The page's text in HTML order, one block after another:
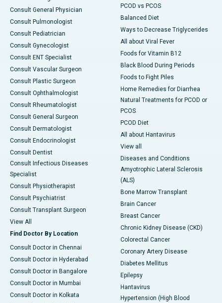
Consult General Physician
Consult Pulmonologist
Consult Pediatrician
Consult Gynecologist
Consult ENT Specialist
Consult Vascular Surgeon
Consult Plastic Surgeon
Consult Ophthalmologist
Consult Rheumatologist
Consult General Surgeon
Consult Dermatologist
Consult Endocrinologist
Consult Dentist
Consult Infectious Diseases
Specialist
Consult Physiotherapist
Consult Psychiatrist
Consult Transplant Surgeon
View All
Find Doctor By Location
Consult Doctor in Chennai
Consult Doctor in Hyderabad
Consult Doctor in Bangalore
Consult Doctor in Mumbai
Consult Doctor in Kolkata
PCOD vs PCOS
Balanced Diet
Ways to Decrease Triglycerides
All about Viral Fever
Foods for Vitamin B12
Black Blood During Periods
Foods to Fight Piles
Home Remedies for Diarrhea
Natural Treatments for PCOD or
PCOS
PCOD Diet
All about Hantavirus
View all
Diseases and Conditions
Amyotrophic Lateral Sclerosis
(ALS)
Bone Marrow Transplant
Brain Cancer
Breast Cancer
Chronic Kidney Disease (CKD)
Colorectal Cancer
Coronary Artery Disease
Diabetes Mellitus
Epilepsy
Hantavirus
Hypertension (High Blood